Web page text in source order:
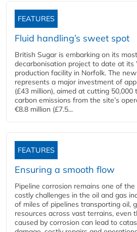
FEATURES
Fluid handling’s sweet spot
British Sugar is embarking on its
decarbonisation project to date at its
production facility in Norfolk. The
represents a major investment of
(£43 million), aimed at cutting 50,000
carbon emissions from the site’s
€8.8 million (£7.5...
FEATURES
Ensuring a smooth flow
Pipeline corrosion remains one of
costly challenges in the oil and gas
of miles of pipelines transporting oil,
resources across vast terrains, even
caused by corrosion can lead to